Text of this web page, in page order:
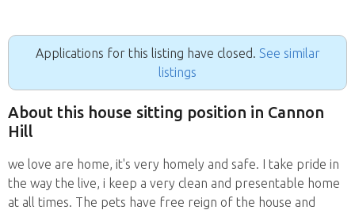
Applications for this listing have closed. See similar
listings
About this house sitting position in Cannon
Hill
we love are home, it's very homely and safe. I take pride in
the way the live, i keep a very clean and presentable home
at all times. The pets have free reign of the house and